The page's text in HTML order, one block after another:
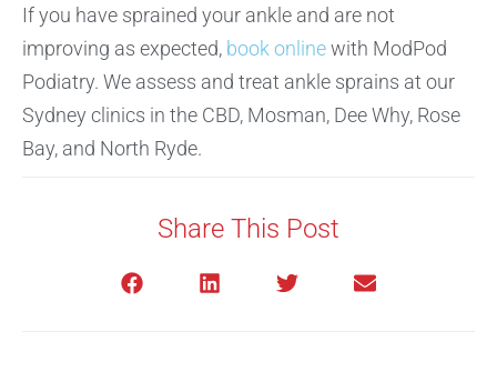
If you have sprained your ankle and are not
improving as expected, book onlinewith ModPod
Podiatry. We assess and treat ankle sprains at our
Sydney clinics in the CBD, Mosman, Dee Why, Rose
Bay, and North Ryde.
Share This Post